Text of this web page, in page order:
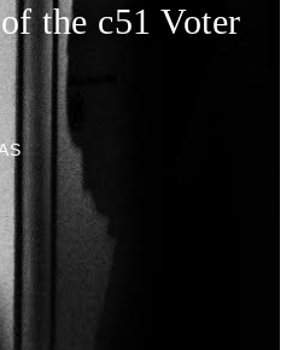
the c51 Voter